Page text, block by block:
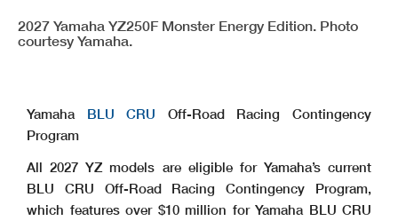
2027 Yamaha YZ250F Monster Energy Edition. Photo
courtesy Yamaha.
Yamaha BLU CRU Off-Road Racing Contingency
Program
All 2027 YZ models are eligible for Yamaha’s current
BLU CRU Off-Road Racing Contingency Program,
which features over $10 million for Yamaha BLU CRU